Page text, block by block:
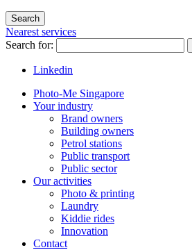
Nearest services
Search for:
Linkedin
Photo-Me Singapore
Your industry
Brand owners
Building owners
Petrol stations
Public transport
Public sector
Our activities
Photo & printing
Laundry
Kiddie rides
Innovation
Contact